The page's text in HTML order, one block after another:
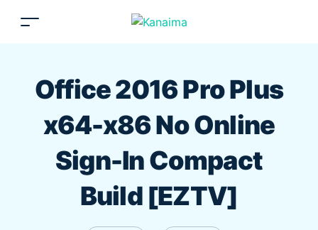
Office 2016 Pro Plus
x64-x86 No Online
Sign-In Compact
Build [EZTV]